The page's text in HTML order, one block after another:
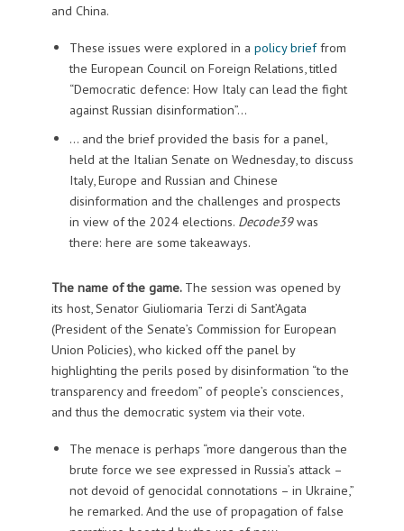
and China.
These issues were explored in a policy brieffrom
the European Council on Foreign Relations, titled
“Democratic defence: How Italy can lead the fight
against Russian disinformation”…
… and the brief provided the basis for a panel,
held at the Italian Senate on Wednesday, to discuss
Italy, Europe and Russian and Chinese
disinformation and the challenges and prospects
in view of the 2024 elections. Decode39was
there: here are some takeaways.
The name of the game. The session was opened by
its host, Senator Giuliomaria Terzi di Sant’Agata
(President of the Senate’s Commission for European
Union Policies), who kicked off the panel by
highlighting the perils posed by disinformation “to the
transparency and freedom” of people’s consciences,
and thus the democratic system via their vote.
The menace is perhaps “more dangerous than the
brute force we see expressed in Russia’s attack –
not devoid of genocidal connotations – in Ukraine,”
he remarked. And the use of propagation of false